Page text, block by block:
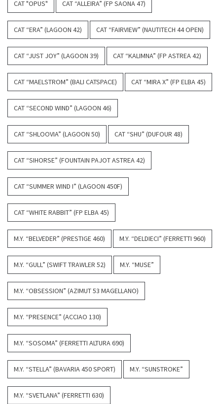
CAT "OPUS" CAT “ALLEIRA” (FP SAONA 47)
CAT “ERA” (LAGOON 42) CAT “FAIRVIEW” (NAUTITECH 44 OPEN)
CAT “JUST JOY” (LAGOON 39) CAT “KALIMNA” (FP ASTREA 42)
CAT “MAELSTROM” (BALI CATSPACE) CAT “MIRA X” (FP ELBA 45)
CAT “SECOND WIND” (LAGOON 46)
CAT “SHLOOVIA” (LAGOON 50) CAT “SHU” (DUFOUR 48)
CAT “SIHORSE” (FOUNTAIN PAJOT ASTREA 42)
CAT “SUMMER WIND I” (LAGOON 450F)
CAT “WHITE RABBIT” (FP ELBA 45)
M.Y. “BELVEDER” (PRESTIGE 460) M.Y. “DELDIECI” (FERRETTI 960)
M.Y. “GULL” (SWIFT TRAWLER 52) M.Y. “MUSE”
M.Y. “OBSESSION” (AZIMUT 53 MAGELLANO)
M.Y. “PRESENCE” (ACCIAO 130)
M.Y. “SOSOMA” (FERRETTI ALTURA 690)
M.Y. “STELLA” (BAVARIA 450 SPORT) M.Y. “SUNSTROKE”
M.Y. “SVETLANA” (FERRETTI 630)